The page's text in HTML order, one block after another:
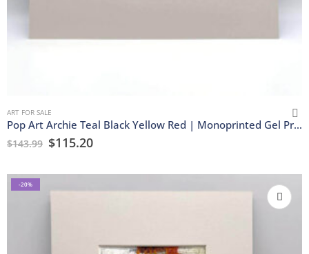
ART FOR SALE
Pop Art Archie Teal Black Yellow Red | Monoprinted Gel Print
$143.99 $115.20
-20%